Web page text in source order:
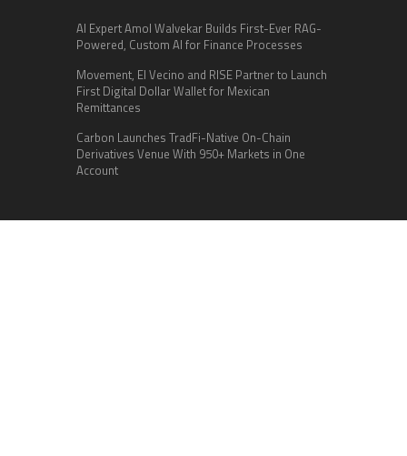
AI Expert Amol Walvekar Builds First-Ever RAG-
Powered, Custom AI for Finance Processes
Movement, El Vecino and RISE Partner to Launch
First Digital Dollar Wallet for Mexican
Remittances
Carbon Launches TradFi-Native On-Chain
Derivatives Venue With 950+ Markets in One
Account